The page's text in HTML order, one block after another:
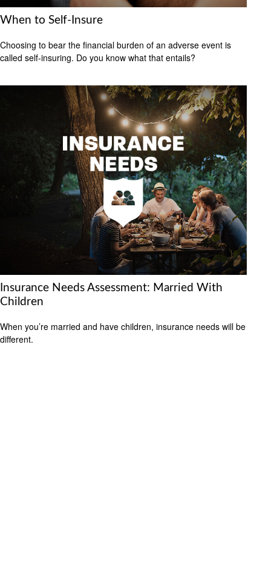
When to Self-Insure
Choosing to bear the financial burden of an adverse event is
called self-insuring. Do you know what that entails?
Insurance Needs Assessment: Married With
Children
When you’re married and have children, insurance needs will be
different.